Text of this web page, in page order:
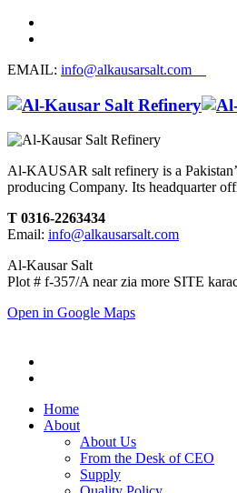
EMAIL: info@alkausarsalt.com
Al-KAUSAR salt refinery is a
producing Company. Its headquarter
T 0316-2263434
Email: info@alkausarsalt.com
Al-Kausar Salt
Plot # f-357/A near zia more SITE
Open in Google Maps
Home
About
About Us
From the Desk of CEO
Supply